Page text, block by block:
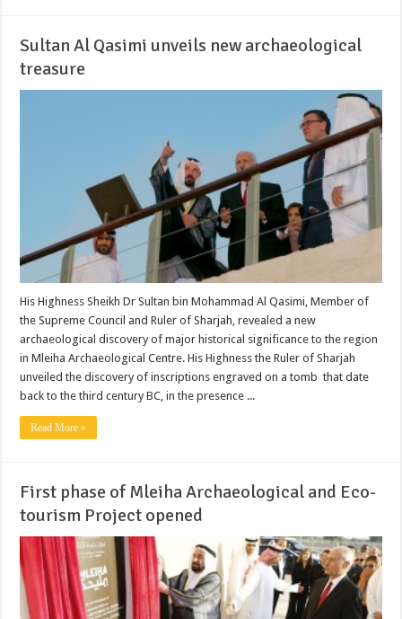
Sultan Al Qasimi unveils new archaeological
treasure
His Highness Sheikh Dr Sultan bin Mohammad Al Qasimi, Member of
the Supreme Council and Ruler of Sharjah, revealed a new
archaeological discovery of major historical significance to the region
in Mleiha Archaeological Centre. His Highness the Ruler of Sharjah
unveiled the discovery of inscriptions engraved on a tomb that date
back to the third century BC, in the presence ...
Read More »
First phase of Mleiha Archaeological and Eco-
tourism Project opened